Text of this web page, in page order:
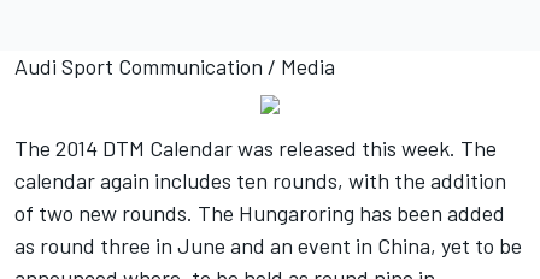
Audi Sport Communication / Media
The 2014 DTM Calendar was released this week. The
calendar again includes ten rounds, with the addition
of two new rounds. The Hungaroring has been added
as round three in June and an event in China, yet to be